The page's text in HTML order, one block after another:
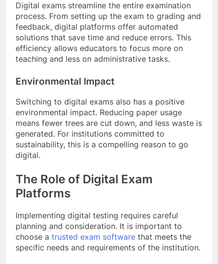
Digital exams streamline the entire examination
process. From setting up the exam to grading and
feedback, digital platforms offer automated
solutions that save time and reduce errors. This
efficiency allows educators to focus more on
teaching and less on administrative tasks.
Environmental Impact
Switching to digital exams also has a positive
environmental impact. Reducing paper usage
means fewer trees are cut down, and less waste is
generated. For institutions committed to
sustainability, this is a compelling reason to go
digital.
The Role of Digital Exam
Platforms
Implementing digital testing requires careful
planning and consideration. It is important to
choose a trusted exam software that meets the
specific needs and requirements of the institution.